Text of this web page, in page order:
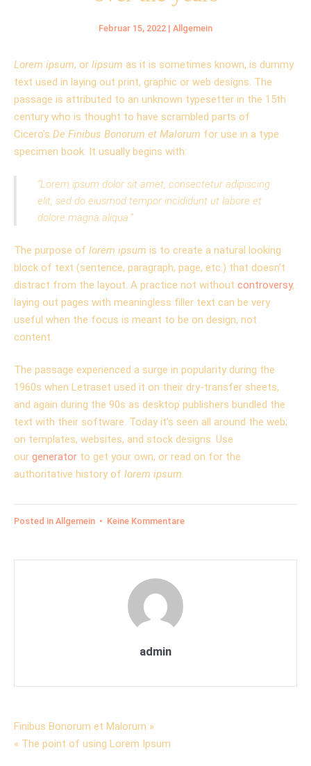
Februar 15, 2022 | Allgemein
Lorem ipsum, or lipsum as it is sometimes known, is dummy
text used in laying out print, graphic or web designs. The
passage is attributed to an unknown typesetter in the 15th
century who is thought to have scrambled parts of
Cicero’s De Finibus Bonorum et Malorum for use in a type
specimen book. It usually begins with:
“Lorem ipsum dolor sit amet, consectetur adipiscing
elit, sed do eiusmod tempor incididunt ut labore et
dolore magna aliqua.”
The purpose of lorem ipsum is to create a natural looking
block of text (sentence, paragraph, page, etc.) that doesn’t
distract from the layout. A practice not without controversy,
laying out pages with meaningless filler text can be very
useful when the focus is meant to be on design, not
content.
The passage experienced a surge in popularity during the
1960s when Letraset used it on their dry-transfer sheets,
and again during the 90s as desktop publishers bundled the
text with their software. Today it’s seen all around the web;
on templates, websites, and stock designs. Use
our generator to get your own, or read on for the
authoritative history of lorem ipsum.
Posted in Allgemein • Keine Kommentarezu
admin
Beitrags-
Navigation
Finibus Bonorum et Malorum »
« The point of using Lorem Ipsum